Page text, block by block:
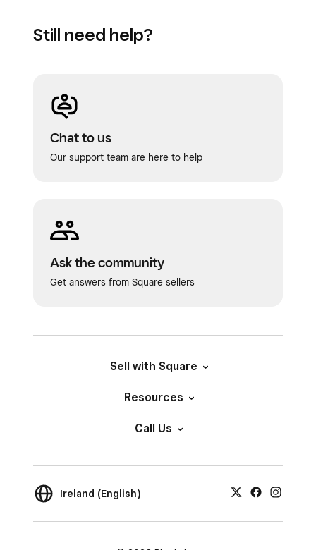
Still need help?
Chat to us
Our support team are here to help
Ask the community
Get answers from Square sellers
Sell with Square
Resources
Call Us
Ireland (English)